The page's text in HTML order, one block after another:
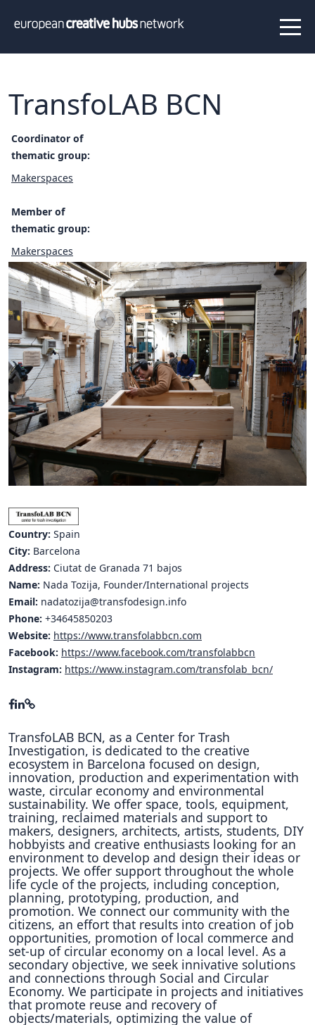
InfoNewsProjectsAbout us
Our team
Hub members
Thematic clusters
Value proposition
Programs
Peer to Peer Learning
Staff Exchange
ECHN Workshops
Hubs Alliance
International Peer Creators
BAUTOPIA
Resources
Case studies
Tools & Learning
Repository
Polls
TransfoLAB BCN
Coordinator of
thematic group:
Makerspaces
Member of
thematic group:
Makerspaces
Country: Spain
City: Barcelona
Address: Ciutat de Granada 71 bajos
Name: Nada Tozija, Founder/International projects
Email: nadatozija@transfodesign.info
Phone: +34645850203
Website: https://www.transfolabbcn.com
Facebook: https://www.facebook.com/transfolabbcn
Instagram: https://www.instagram.com/transfolab_bcn/
TransfoLAB BCN, as a Center for Trash
Investigation, is dedicated to the creative
ecosystem in Barcelona focused on design,
innovation, production and experimentation with
waste, circular economy and environmental
sustainability. We offer space, tools, equipment,
training, reclaimed materials and support to
makers, designers, architects, artists, students, DIY
hobbyists and creative enthusiasts looking for an
environment to develop and design their ideas or
projects. We offer support throughout the whole
life cycle of the projects, including conception,
planning, prototyping, production, and
promotion. We connect our community with the
citizens, an effort that results into creation of job
opportunities, promotion of local commerce and
set-up of circular economy on a local level. As a
secondary objective, we seek innivative solutions
and connections through Social and Circular
Economy. We participate in projects and initiatives
that promote reuse and recovery of
objects/materials, optimizing the value of